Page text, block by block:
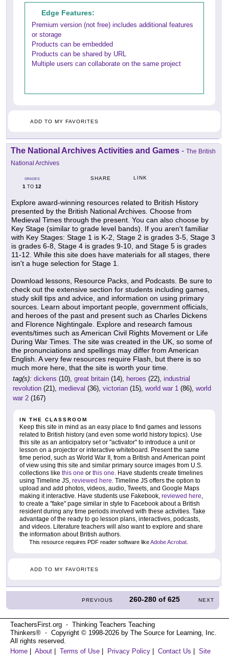
Edge Features:
Premium version (not free) includes additional features
or storage
Products can be embedded
Products can be shared by URL
Multiple users can collaborate on the same project
ADD TO MY FAVORITES
The National Archives Activities and Games - The British
National Archives
GRADES
1 TO 12
SHARE LINK
Explore award-winning resources related to British History
presented by the British National Archives. Choose from
Medieval Times through the present. You can also choose by
Key Stage (similar to grade level bands). If you aren't familiar
with Key Stages: Stage 1 is K-2, Stage 2 is grades 3-5, Stage 3
is grades 6-8, Stage 4 is grades 9-10, and Stage 5 is grades
11-12. While this site does have materials for all stages, there
isn't a huge selection for Stage 1.
Download lessons, Resource Packs, and Podcasts. Be sure to
check out the extensive section for students including games,
study skill tips and advice, and information on using primary
sources. Learn about important people, government officials,
and heroes of the past and present such as Charles Dickens
and Florence Nightingale. Explore and research famous
events/times such as American Civil Rights Movement or Life
During War Times. The site was created in the UK, so some of
the pronunciations and spellings may differ from American
English. A very few resources require Flash, but there is so
much more here, that the site is worth your time.
tag(s): dickens (10), great britain (14), heroes (22), industrial
revolution (21), medieval (36), victorian (15), world war 1 (86), world
war 2 (167)
IN THE CLASSROOM
Keep this site in mind as an easy place to find games and lessons
related to British history (and even some world history topics). Use
this site as an anticipatory set or "activator" to introduce a unit or
lesson on a projector or interactive whiteboard. Present the same
time period, such as World War II, from a British and American point
of view using this site and similar primary source images from U.S.
collections like this one or this one. Have students create timelines
using Timeline JS, reviewed here. Timeline JS offers the option to
upload and add photos, videos, audio, Tweets, and Google Maps
making it interactive. Have students use Fakebook, reviewed here,
to create a "fake" page similar in style to Facebook about a British
resident during any time periods involved with these activities. Take
advantage of the ready to go lesson plans, interactives, podcasts,
and videos. Literature teachers will also want to explore and share
the information about British authors.
This resource requires PDF reader software likeAdobe Acrobat.
ADD TO MY FAVORITES
PREVIOUS 260-280 of625 NEXT
TeachersFirst.org ⋅ Thinking Teachers Teaching
Thinkers® ⋅ Copyright © 1998-2026 by The Source for Learning, Inc.
All rights reserved.
Home | About | Terms of Use | Privacy Policy | Contact Us | Site